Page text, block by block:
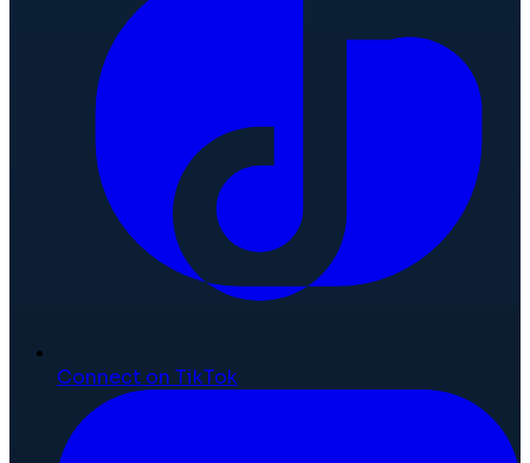
Connect on TikTok